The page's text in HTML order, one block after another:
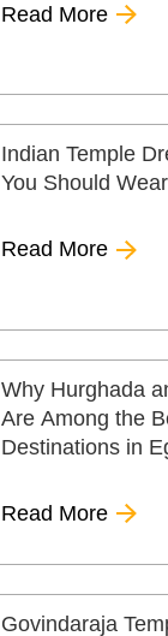
Read More
Indian Temple
You Should
Read More
Why Hurghada
Are Among the
Destinations in
Read More
Govindaraja